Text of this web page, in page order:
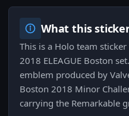
What this
This is a Holo team
2018 ELEAGUE Boston
emblem produced by
Boston 2018 Minor
carrying the Remarkable